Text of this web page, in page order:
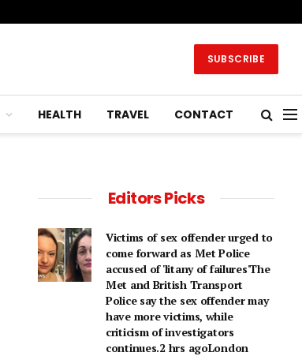
SUBSCRIBE
HEALTH TRAVEL CONTACT
Editors Picks
Victims of sex offender urged to
come forward as Met Police
accused of 'litany of failures'The
Met and British Transport
Police say the sex offender may
have more victims, while
criticism of investigators
continues.2 hrs agoLondon